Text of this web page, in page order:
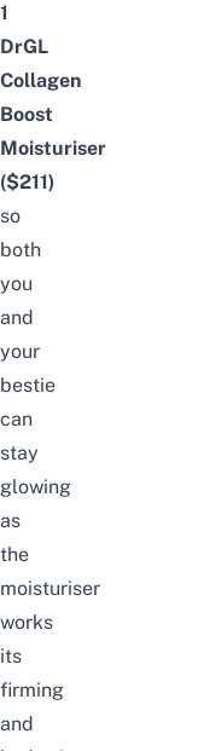
1
DrGL
Collagen
Boost
Moisturiser
($211)
so
both
you
and
your
bestie
can
stay
glowing
as
the
moisturiser
works
its
firming
and